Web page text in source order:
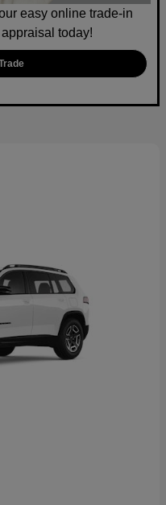
easy online trade-in
today!